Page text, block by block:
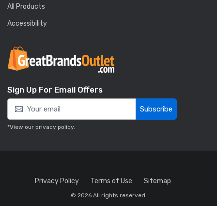
All Products
Accessibility
Sign Up For Email Offers
Subscribe
*View our privacy policy.
Privacy Policy Terms of Use Sitemap
© 2026 All rights reserved.